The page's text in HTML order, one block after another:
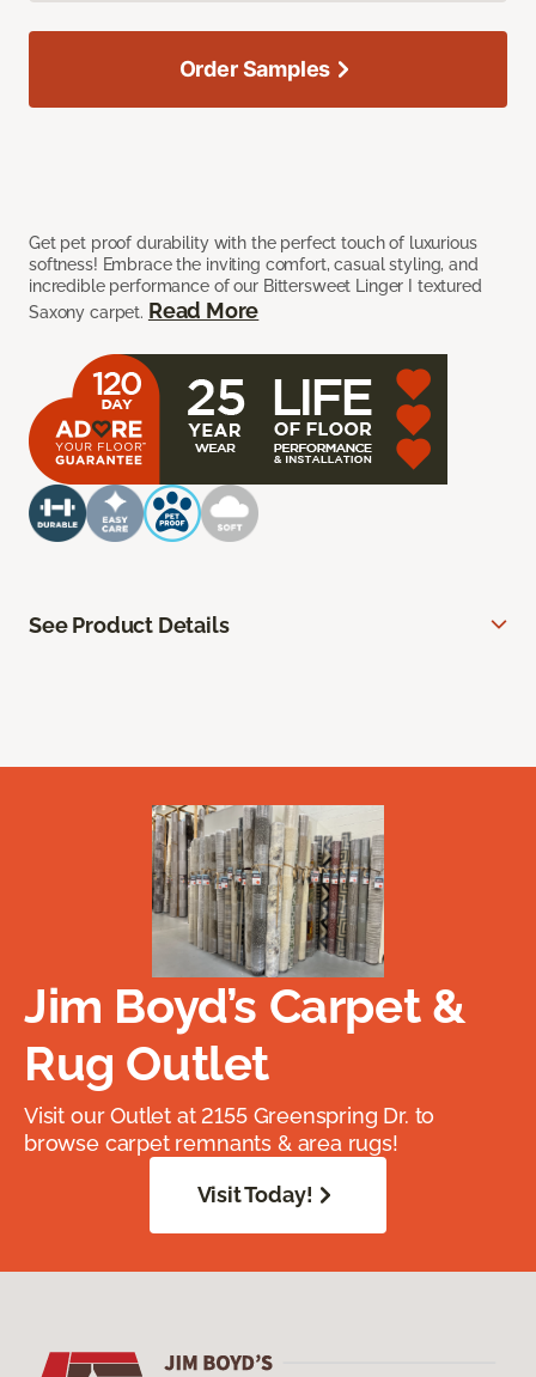
Get pet proof durability with the perfect touch of luxurious
softness! Embrace the inviting comfort, casual styling, and
incredible performance of our Bittersweet Linger I textured
Saxony carpet. Read More
Order Samples
See Product Details
Jim Boyd’s Carpet &
Rug Outlet
Visit our Outlet at 2155 Greenspring Dr. to
browse carpet remnants & area rugs!
Visit Today!